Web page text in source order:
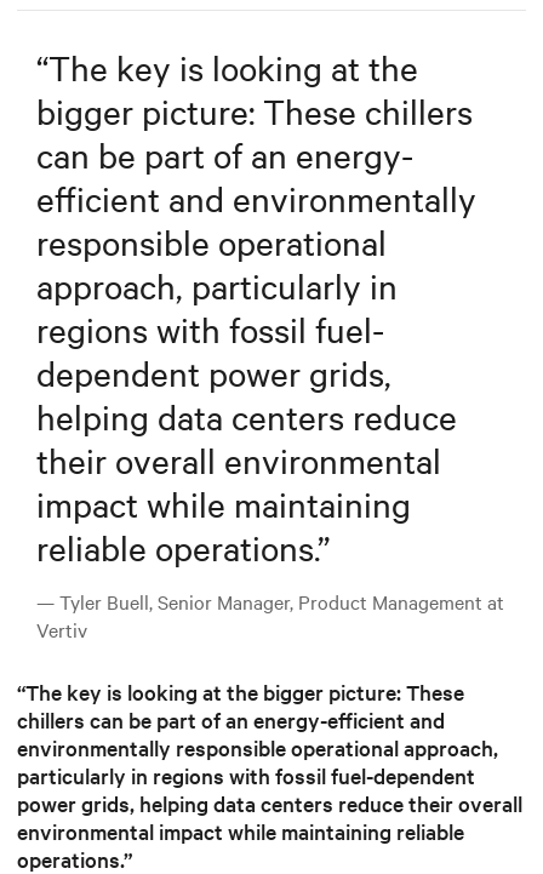
“The key is looking at the
bigger picture: These chillers
can be part of an energy-
efficient and environmentally
responsible operational
approach, particularly in
regions with fossil fuel-
dependent power grids,
helping data centers reduce
their overall environmental
impact while maintaining
reliable operations.”
— Tyler Buell, Senior Manager, Product Management at
Vertiv
“The key is looking at the bigger picture: These
chillers can be part of an energy-efficient and
environmentally responsible operational approach,
particularly in regions with fossil fuel-dependent
power grids, helping data centers reduce their overall
environmental impact while maintaining reliable
operations.”